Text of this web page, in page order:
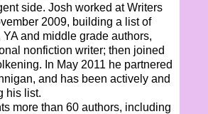
side. Josh worked at Writers
2009, building a list of
and middle grade authors,
nonfiction writer; then joined
In May 2011 he partnered
and has been actively and
his list.
more than 60 authors, including